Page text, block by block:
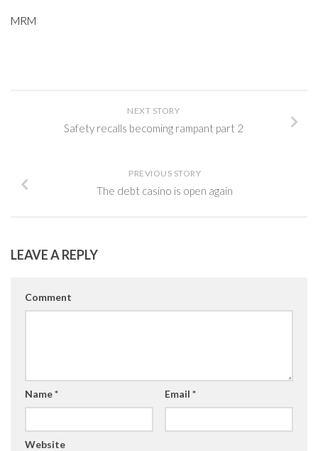
MRM
NEXT STORY
Safety recalls becoming rampant part 2
PREVIOUS STORY
The debt casino is open again
LEAVE A REPLY
Comment
Name* Email *
Website